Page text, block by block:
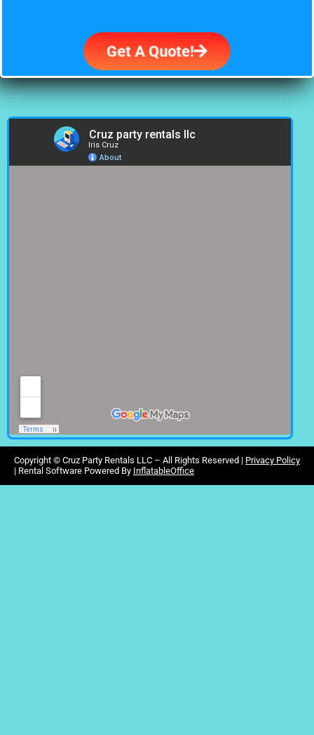
Get A Quote!
Copyright © Cruz Party Rentals LLC – All Rights Reserved | Privacy Policy
| Rental Software Powered By InflatableOffice